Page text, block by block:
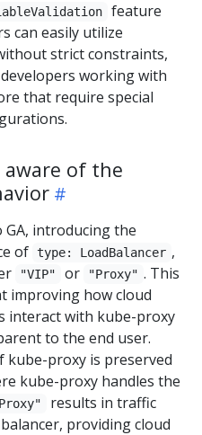
feature
can easily utilize
strict constraints,
working with
that require special
aware of the
GA, introducing the
of type: LoadBalancer ,
"VIP" or "Proxy" . This
improving how cloud
interact with kube-proxy
to the end user.
kube-proxy is preserved
kube-proxy handles the
results in traffic
providing cloud